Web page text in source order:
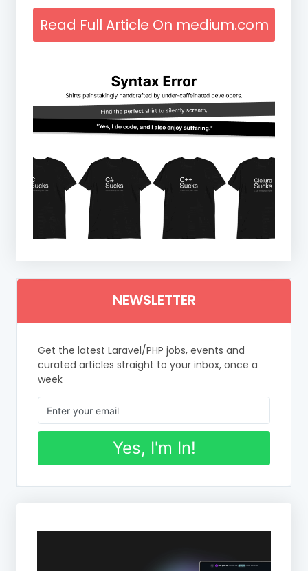
Read Full Article On medium.com
NEWSLETTER
Get the latest Laravel/PHP jobs, events and
curated articles straight to your inbox, once a
week
Yes, I'm In!